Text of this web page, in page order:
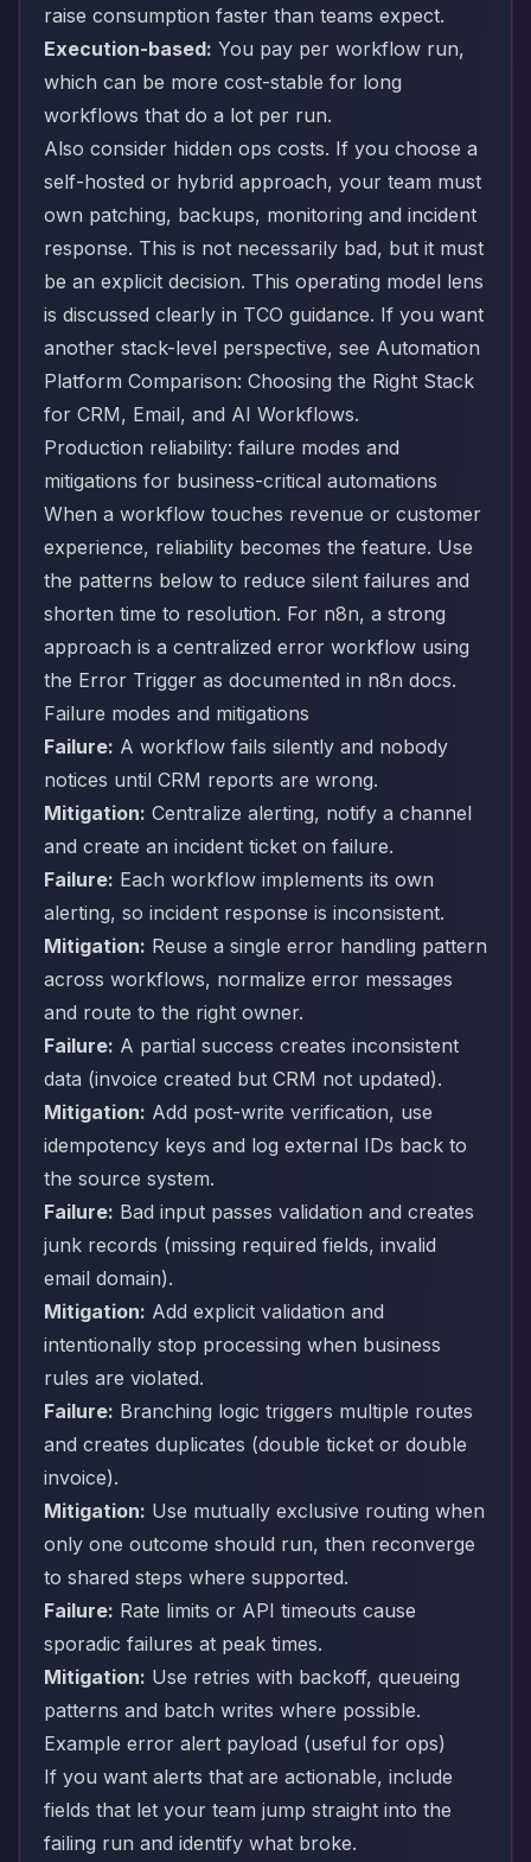
raise consumption faster than teams expect.
Execution-based: You pay per workflow run,
which can be more cost-stable for long
workflows that do a lot per run.
Also consider hidden ops costs. If you choose a
self-hosted or hybrid approach, your team must
own patching, backups, monitoring and incident
response. This is not necessarily bad, but it must
be an explicit decision. This operating model lens
is discussed clearly in TCO guidance. If you want
another stack-level perspective, see Automation
Platform Comparison: Choosing the Right Stack
for CRM, Email, and AI Workflows.
Production reliability: failure modes and
mitigations for business-critical automations
When a workflow touches revenue or customer
experience, reliability becomes the feature. Use
the patterns below to reduce silent failures and
shorten time to resolution. For n8n, a strong
approach is a centralized error workflow using
the Error Trigger as documented in n8n docs.
Failure modes and mitigations
Failure: A workflow fails silently and nobody
notices until CRM reports are wrong.
Mitigation: Centralize alerting, notify a channel
and create an incident ticket on failure.
Failure: Each workflow implements its own
alerting, so incident response is inconsistent.
Mitigation: Reuse a single error handling pattern
across workflows, normalize error messages
and route to the right owner.
Failure: A partial success creates inconsistent
data (invoice created but CRM not updated).
Mitigation: Add post-write verification, use
idempotency keys and log external IDs back to
the source system.
Failure: Bad input passes validation and creates
junk records (missing required fields, invalid
email domain).
Mitigation: Add explicit validation and
intentionally stop processing when business
rules are violated.
Failure: Branching logic triggers multiple routes
and creates duplicates (double ticket or double
invoice).
Mitigation: Use mutually exclusive routing when
only one outcome should run, then reconverge
to shared steps where supported.
Failure: Rate limits or API timeouts cause
sporadic failures at peak times.
Mitigation: Use retries with backoff, queueing
patterns and batch writes where possible.
Example error alert payload (useful for ops)
If you want alerts that are actionable, include
fields that let your team jump straight into the
failing run and identify what broke.